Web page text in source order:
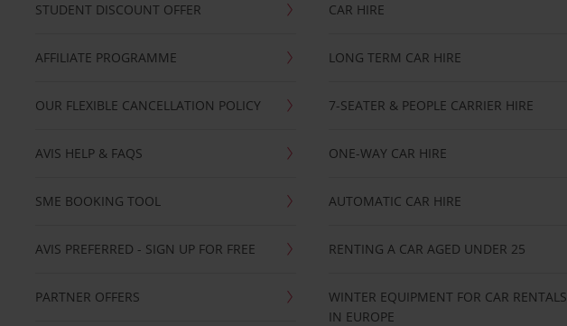
STUDENT DISCOUNT OFFER
AFFILIATE PROGRAMME
OUR FLEXIBLE CANCELLATION POLICY
AVIS HELP & FAQS
SME BOOKING TOOL
AVIS PREFERRED - SIGN UP FOR FREE
PARTNER OFFERS
CAR HIRE
LONG TERM CAR HIRE
7-SEATER & PEOPLE CARRIER HIRE
ONE-WAY CAR HIRE
AUTOMATIC CAR HIRE
RENTING A CAR AGED UNDER 25
WINTER EQUIPMENT FOR CAR RENTALS
IN EUROPE